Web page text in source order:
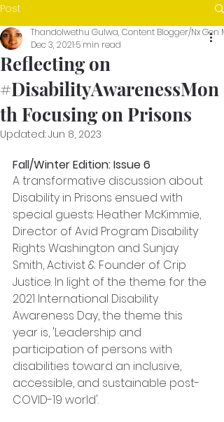
Post
Reflecting on
#DisabilityAwarenessMon
th Focusing on Prisons
Thandolwethu Gulwa, Content Blogger/Nx Gen
Dec 3, 2021 5 min read
Updated: Jun 8, 2023
Fall/Winter Edition: Issue 6
A transformative discussion about
Disability in Prisons ensued with
special guests: Heather McKimmie,
Director of Avid Program Disability
Rights Washington and Sunjay
Smith, Activist & Founder of Crip
Justice. In light of the theme for the
2021 International Disability
Awareness Day, the theme this
year is, 'Leadership and
participation of persons with
disabilities toward an inclusive,
accessible, and sustainable post-
COVID-19 world'.